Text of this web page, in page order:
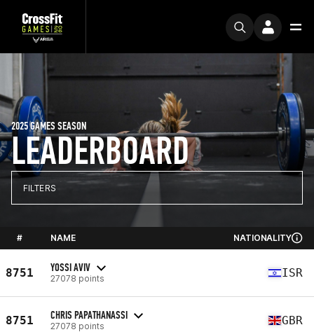
LEADERBOARD
2025 GAMES SEASON
FILTERS
# NAME NATIONALITY
8751 YOSSI AVIV
27078 points ISR
8751 CHRIS PAPATHANASSI
27078 points GBR